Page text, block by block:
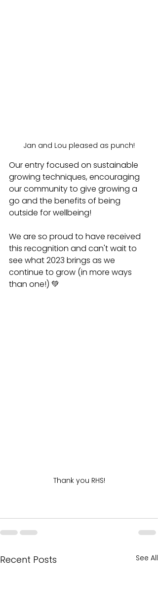
Jan and Lou pleased as punch!
Our entry focused on sustainable
growing techniques, encouraging
our community to give growing a
go and the benefits of being
outside for wellbeing!
We are so proud to have received
this recognition and can't wait to
see what 2023 brings as we
continue to grow (in more ways
than one!) 💚
Thank you RHS!
Recent Posts See All